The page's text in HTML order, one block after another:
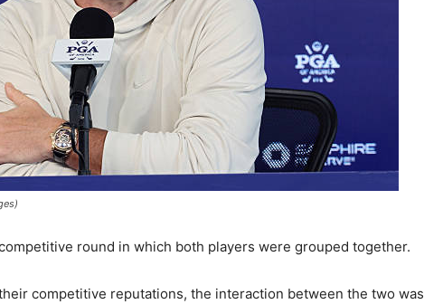
round in which both players were grouped together.
competitive reputations, the interaction between the two was